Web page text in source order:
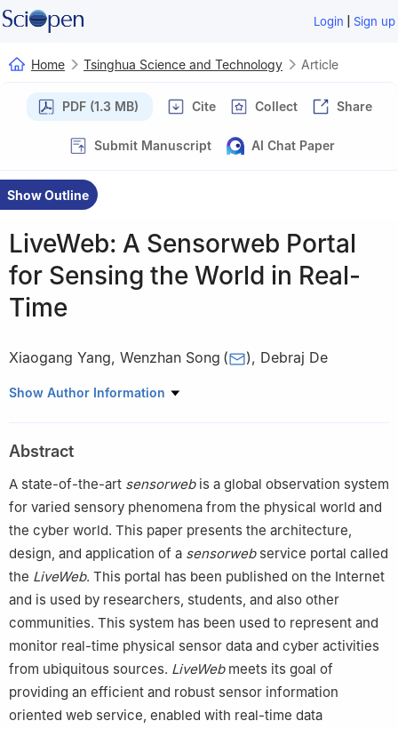
Login | Sign up
Home Tsinghua Science and Technology Article
PDF (1.3 MB) Cite Collect Share
Submit Manuscript AI Chat Paper
Show Outline
LiveWeb: A Sensorweb Portal
for Sensing the World in Real-
Time
Xiaogang Yang, Wenzhan Song ( ), Debraj De
Sensorweb Research Laboratory, Department of Computer
Show Author Information
Abstract
A state-of-the-art sensorwebis a global observation system
for varied sensory phenomena from the physical world and
the cyber world. This paper presents the architecture,
design, and application of a sensorwebservice portal called
the LiveWeb. This portal has been published on the Internet
and is used by researchers, students, and also other
communities. This system has been used to represent and
monitor real-time physical sensor data and cyber activities
from ubiquitous sources. LiveWebmeets its goal of
providing an efficient and robust sensor information
oriented web service, enabled with real-time data